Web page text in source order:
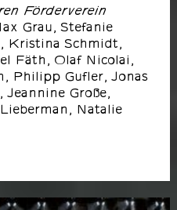
Förderverein
Grau, Stefanie
Kristina Schmidt,
Fäth, Olaf Nicolai,
Philipp Gufler, Jonas
Große,
Natalie